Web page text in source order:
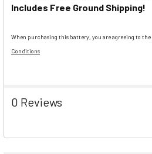
Includes Free Ground Shipping!
When purchasing this battery, you are agreeing to the
Conditions
0 Reviews